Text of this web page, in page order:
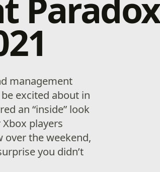
management
excited about in
an “inside” look
players
over the weekend,
you didn’t